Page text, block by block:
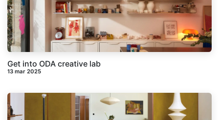
Get into ODA creative lab
13 mar 2025